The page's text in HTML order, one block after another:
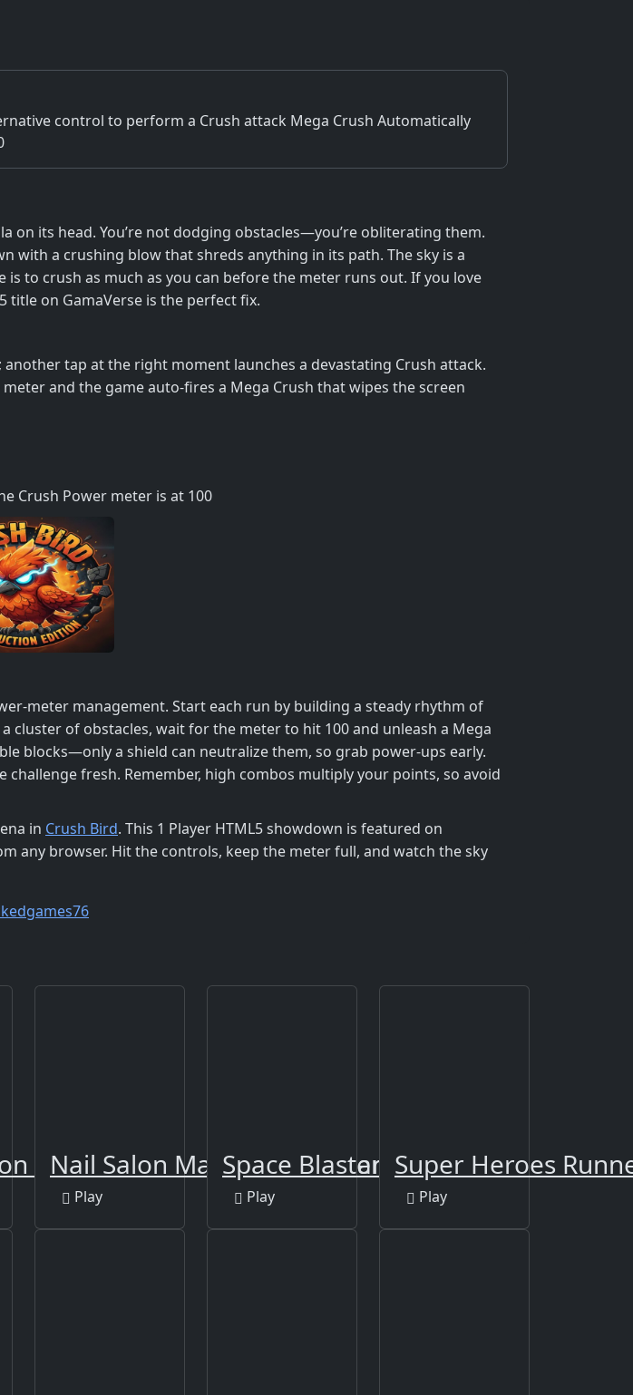
control to perform a Crush attack Mega Crush Automatically
on its head. You’re not dodging obstacles—you’re obliterating them.
with a crushing blow that shreds anything in its path. The sky is a
to crush as much as you can before the meter runs out. If you love
title on GamaVerse is the perfect fix.
tap at the right moment launches a devastating Crush attack.
and the game auto‑fires a Mega Crush that wipes the screen
Crush Power meter is at 100
management. Start each run by building a steady rhythm of
cluster of obstacles, wait for the meter to hit 100 and unleash a Mega
blocks—only a shield can neutralize them, so grab power‑ups early.
fresh. Remember, high combos multiply your points, so avoid
in Crush Bird. This 1 Player HTML5 showdown is featured on
any browser. Hit the controls, keep the meter full, and watch the sky
Xmas
Nail Salon Manicure Girl Games
Play
Space Blaster 3000
Play
Super Heroes
Play